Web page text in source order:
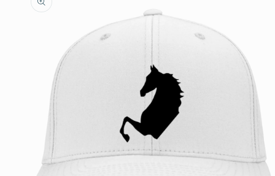
information